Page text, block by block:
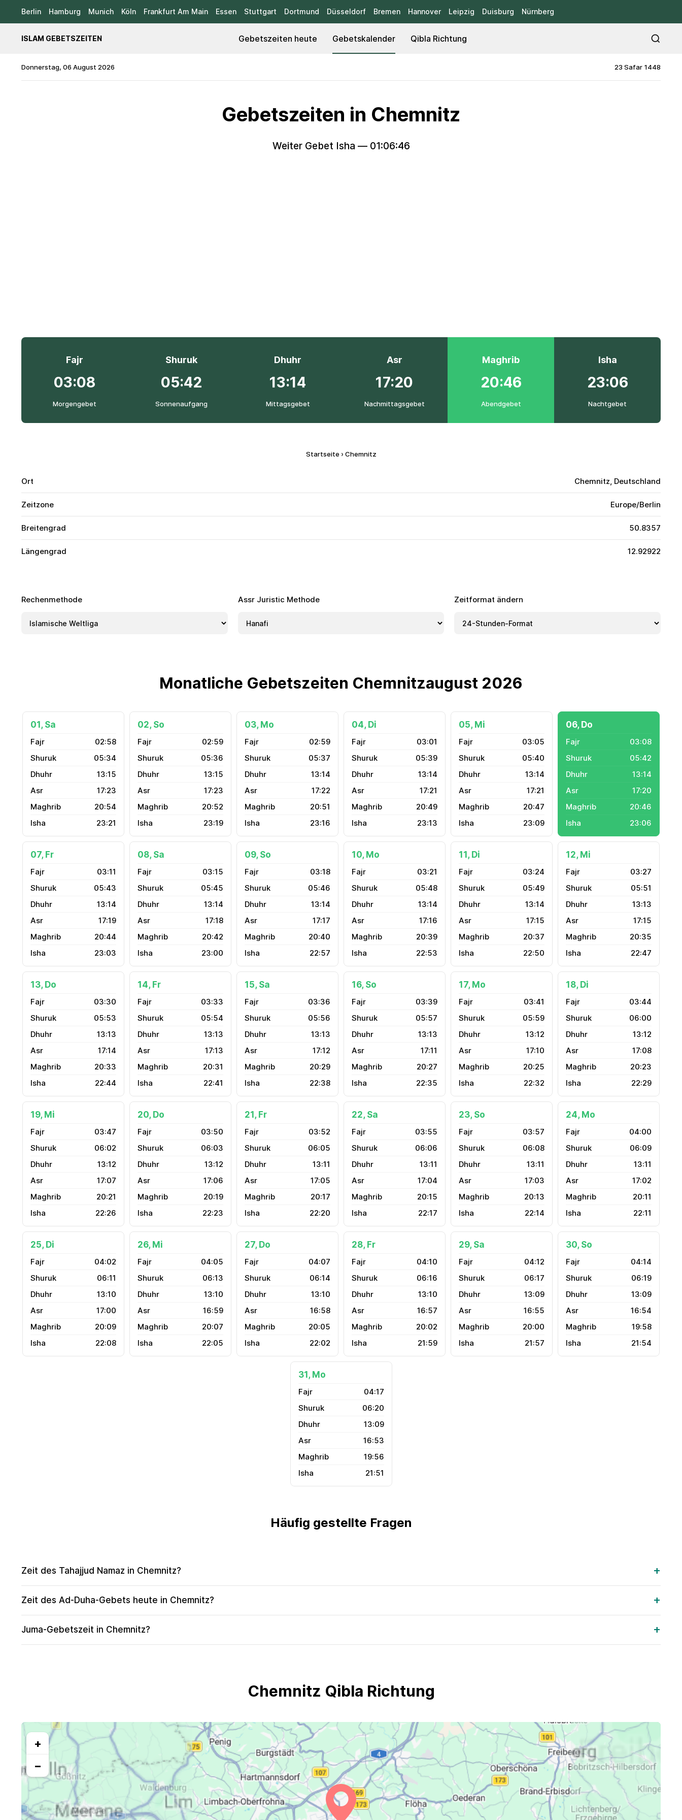
Berlin Hamburg Munich Köln Frankfurt Am Main Essen Stuttgart Dortmund Düsseldorf Bremen Hannover Leipzig Duisburg Nürnberg
ISLAM GEBETSZEITEN Gebetszeiten heute Gebetskalender Qibla Richtung
Donnerstag, 06 August 2026 23 Safar 1448
Gebetszeiten in Chemnitz
Weiter Gebet Isha — 01:06:44
Fajr
03:08
Morgengebet
Shuruk
05:42
Sonnenaufgang
Dhuhr
13:14
Mittagsgebet
Asr
17:20
Nachmittagsgebet
Maghrib
20:46
Abendgebet
Isha
23:06
Nachtgebet
Startseite › Chemnitz
Ort Chemnitz, Deutschland
Zeitzone Europe/Berlin
Breitengrad 50.8357
Längengrad 12.92922
Rechenmethode Assr Juristic Methode Zeitformat ändern
Monatliche Gebetszeiten Chemnitzaugust 2026
01, Sa
02:58
05:34
13:15
17:23
20:54
23:21
02, So
02:59
05:36
13:15
17:23
20:52
23:19
03, Mo
02:59
05:37
13:14
17:22
20:51
23:16
04, Di
03:01
05:39
13:14
17:21
20:49
23:13
05, Mi
03:05
05:40
13:14
17:21
20:47
23:09
06, Do
03:08
05:42
13:14
17:20
20:46
23:06
07, Fr
03:11
05:43
13:14
17:19
20:44
23:03
08, Sa
03:15
05:45
13:14
17:18
20:42
23:00
09, So
03:18
05:46
13:14
17:17
20:40
22:57
10, Mo
03:21
05:48
13:14
17:16
20:39
22:53
11, Di
03:24
05:49
13:14
17:15
20:37
22:50
12, Mi
03:27
05:51
13:13
17:15
20:35
22:47
13, Do
03:30
05:53
13:13
17:14
20:33
22:44
14, Fr
03:33
05:54
13:13
17:13
20:31
22:41
15, Sa
03:36
05:56
13:13
17:12
20:29
22:38
16, So
03:39
05:57
13:13
17:11
20:27
22:35
17, Mo
03:41
05:59
13:12
17:10
20:25
22:32
18, Di
03:44
06:00
13:12
17:08
20:23
22:29
19, Mi
03:47
06:02
13:12
17:07
20:21
22:26
20, Do
03:50
06:03
13:12
17:06
20:19
22:23
21, Fr
03:52
06:05
13:11
17:05
20:17
22:20
22, Sa
03:55
06:06
13:11
17:04
20:15
22:17
23, So
03:57
06:08
13:11
17:03
20:13
22:14
24, Mo
04:00
06:09
13:11
17:02
20:11
22:11
25, Di
04:02
06:11
13:10
17:00
20:09
22:08
26, Mi
04:05
06:13
13:10
16:59
20:07
22:05
27, Do
04:07
06:14
13:10
16:58
20:05
22:02
28, Fr
04:10
06:16
13:10
16:57
20:02
21:59
29, Sa
04:12
06:17
13:09
16:55
20:00
21:57
30, So
04:14
06:19
13:09
16:54
19:58
21:54
31, Mo
04:17
06:20
13:09
16:53
19:56
21:51
Häufig gestellte Fragen
Zeit des Tahajjud Namaz in Chemnitz?
Zeit des Ad-Duha-Gebets heute in Chemnitz?
Juma-Gebetszeit in Chemnitz?
Chemnitz Qibla Richtung
+
−